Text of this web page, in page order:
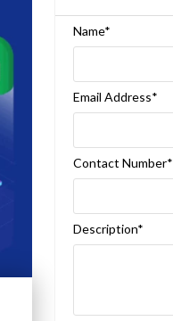
Name*
Email Address*
Contact Number*
Description*